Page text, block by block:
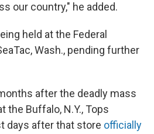
our country," he added.
held at the Federal
Wash., pending further
after the deadly mass
the Buffalo, N.Y., Tops
days after that store officially